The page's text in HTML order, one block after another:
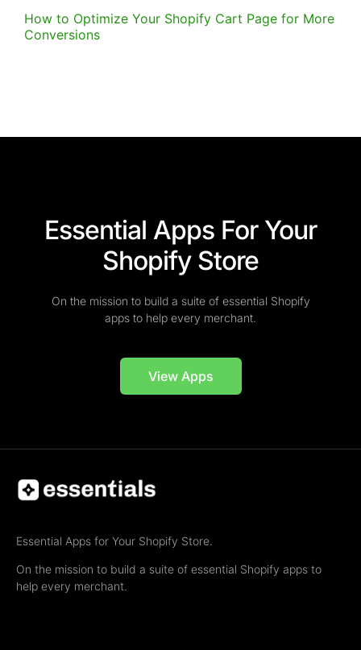
How to Optimize Your Shopify Cart Page for More
Conversions
Essential Apps For Your
Shopify Store
On the mission to build a suite of essential Shopify
apps to help every merchant.
View Apps
Essential Apps for Your Shopify Store.
On the mission to build a suite of essential Shopify apps to
help every merchant.